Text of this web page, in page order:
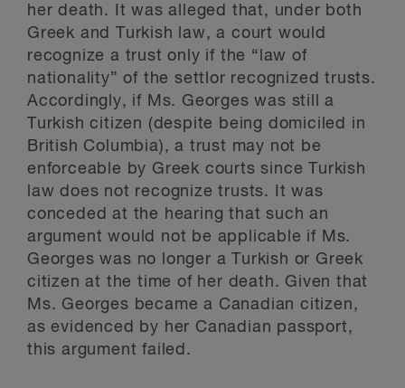
her death. It was alleged that, under both
Greek and Turkish law, a court would
recognize a trust only if the “law of
nationality” of the settlor recognized trusts.
Accordingly, if Ms. Georges was still a
Turkish citizen (despite being domiciled in
British Columbia), a trust may not be
enforceable by Greek courts since Turkish
law does not recognize trusts. It was
conceded at the hearing that such an
argument would not be applicable if Ms.
Georges was no longer a Turkish or Greek
citizen at the time of her death. Given that
Ms. Georges became a Canadian citizen,
as evidenced by her Canadian passport,
this argument failed.